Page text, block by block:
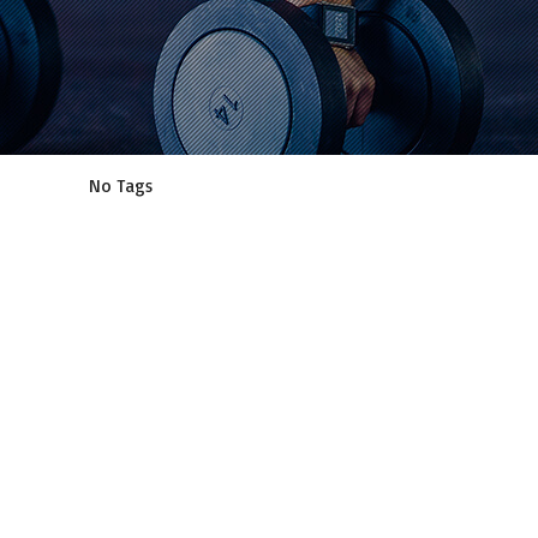
No Tags